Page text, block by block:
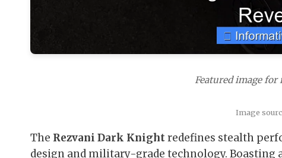
Featured image
Image
The Rezvani Dark Knightredefines stealth
design and military-grade technology. Boasting